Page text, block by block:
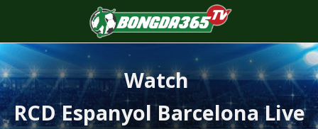
Watch
RCD Espanyol BarcelonaLive